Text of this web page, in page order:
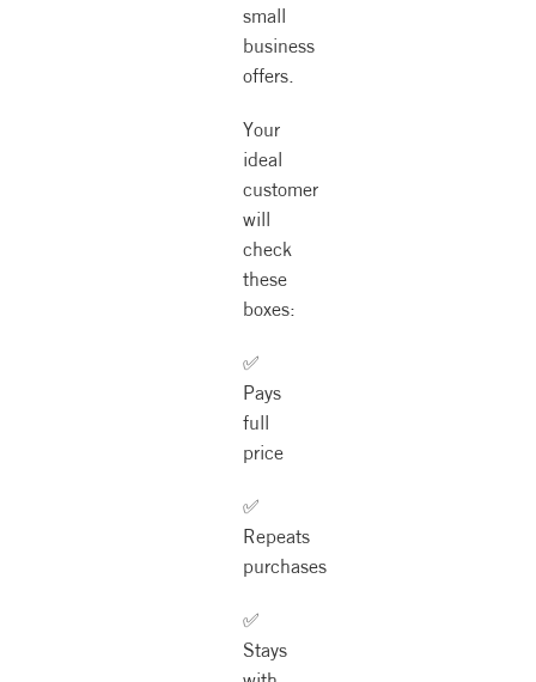
small
business
offers.
Your
ideal
customer
will
check
these
boxes:
✅
Pays
full
price
✅
Repeats
purchases
✅
Stays